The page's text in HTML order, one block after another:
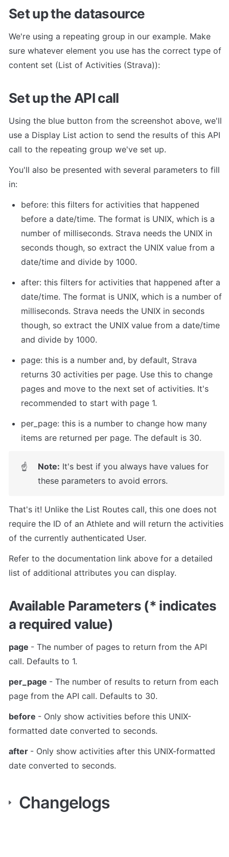
Set up the datasource
We're using a repeating group in our example. Make
sure whatever element you use has the correct type of
content set (List of Activities (Strava)):
Set up the API call
Using the blue button from the screenshot above, we'll
use a Display List action to send the results of this API
call to the repeating group we've set up.
You'll also be presented with several parameters to fill
in:
before: this filters for activities that happened
before a date/time. The format is UNIX, which is a
number of milliseconds. Strava needs the UNIX in
seconds though, so extract the UNIX value from a
date/time and divide by 1000.
after: this filters for activities that happened after a
date/time. The format is UNIX, which is a number of
milliseconds. Strava needs the UNIX in seconds
though, so extract the UNIX value from a date/time
and divide by 1000.
page: this is a number and, by default, Strava
returns 30 activities per page. Use this to change
pages and move to the next set of activities. It's
recommended to start with page 1.
per_page: this is a number to change how many
items are returned per page. The default is 30.
☝ Note: It's best if you always have values for
these parameters to avoid errors.
That's it! Unlike the List Routes call, this one does not
require the ID of an Athlete and will return the activities
of the currently authenticated User.
Refer to the documentation link above for a detailed
list of additional attributes you can display.
Available Parameters (* indicates
a required value)
page - The number of pages to return from the API
call. Defaults to 1.
per_page - The number of results to return from each
page from the API call. Defaults to 30.
before - Only show activities before this UNIX-
formatted date converted to seconds.
after - Only show activities after this UNIX-formatted
date converted to seconds.
Changelogs